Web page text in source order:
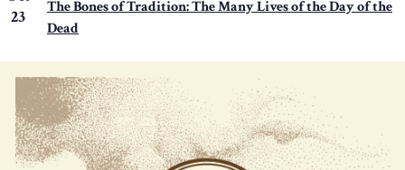
23
The Bones of Tradition: The Many Lives of the Day of the
Dead